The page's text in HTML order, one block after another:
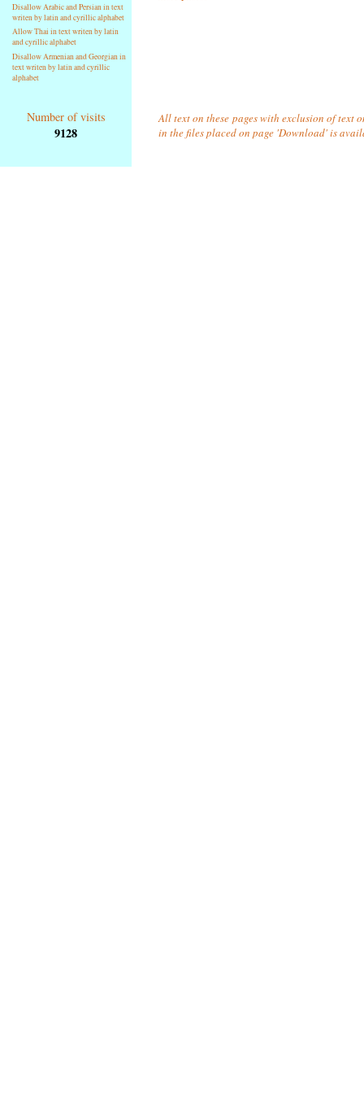
Disallow Arabic and Persian in text
writen by latin and cyrillic alphabet
Allow Thai in text writen by latin
and cyrillic alphabet
Disallow Armenian and Georgian in
text writen by latin and cyrillic
alphabet
Number of visits
9128
All text on these pages with exclusion of text
in the files placed on page 'Download' is